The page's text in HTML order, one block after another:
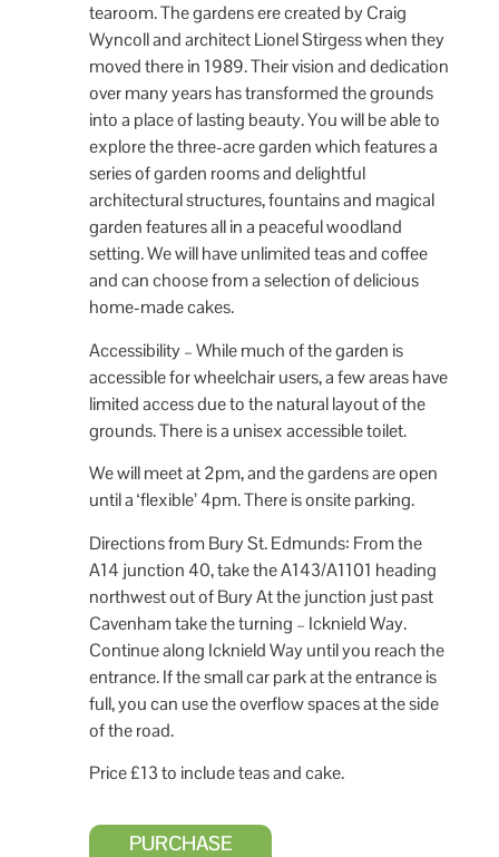
tearoom. The gardens ere created by Craig
Wyncoll and architect Lionel Stirgess when they
moved there in 1989. Their vision and dedication
over many years has transformed the grounds
into a place of lasting beauty. You will be able to
explore the three-acre garden which features a
series of garden rooms and delightful
architectural structures, fountains and magical
garden features all in a peaceful woodland
setting. We will have unlimited teas and coffee
and can choose from a selection of delicious
home-made cakes.
Accessibility – While much of the garden is
accessible for wheelchair users, a few areas have
limited access due to the natural layout of the
grounds. There is a unisex accessible toilet.
We will meet at 2pm, and the gardens are open
until a ‘flexible’ 4pm. There is onsite parking.
Directions from Bury St. Edmunds: From the
A14 junction 40, take the A143/A1101 heading
northwest out of Bury At the junction just past
Cavenham take the turning – Icknield Way.
Continue along Icknield Way until you reach the
entrance. If the small car park at the entrance is
full, you can use the overflow spaces at the side
of the road.
Price £13 to include teas and cake.
PURCHASE